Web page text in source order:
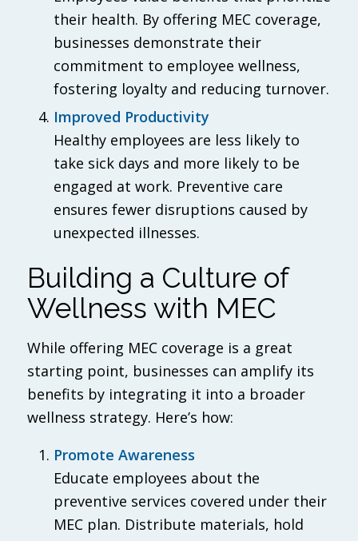
their health. By offering MEC coverage,
businesses demonstrate their
commitment to employee wellness,
fostering loyalty and reducing turnover.
Improved Productivity
Healthy employees are less likely to
take sick days and more likely to be
engaged at work. Preventive care
ensures fewer disruptions caused by
unexpected illnesses.
Building a Culture of
Wellness with MEC
While offering MEC coverage is a great
starting point, businesses can amplify its
benefits by integrating it into a broader
wellness strategy. Here’s how:
Promote Awareness
Educate employees about the
preventive services covered under their
MEC plan. Distribute materials, hold